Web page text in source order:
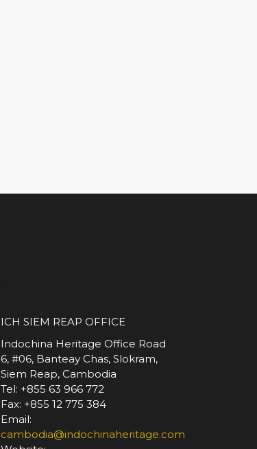
ICH SIEM REAP OFFICE
Indochina Heritage Office Road
6, #06, Banteay Chas, Slokram,
Siem Reap, Cambodia
Tel: +855 63 966 772
Fax: +855 12 775 384
Email:
cambodia@indochinaheritage.com